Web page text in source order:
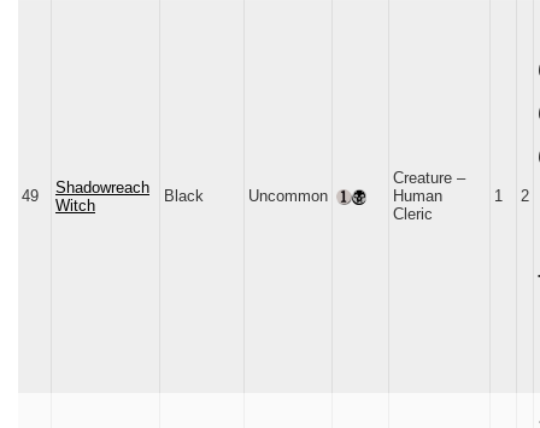
49
Shadowreach
Witch
Black Uncommon
Creature –
Human
Cleric
1 2